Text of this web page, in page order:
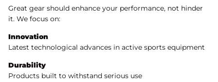
Great gear should enhance your performance, not hinder
it. We focus on:
Innovation
Latest technological advances in active sports equipment
Durability
Products built to withstand serious use